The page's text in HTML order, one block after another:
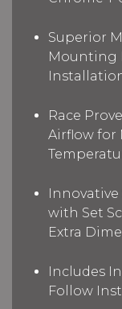
Superior
Mounting
Race
Airflow for
Innovative
with Set
Extra
Includes
Follow